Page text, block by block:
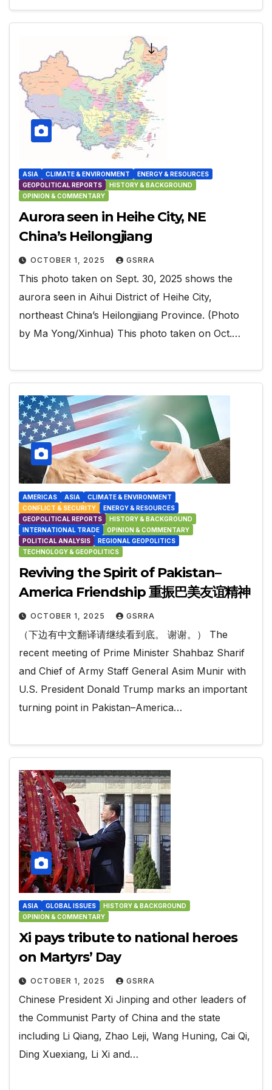
ASIA CLIMATE & ENVIRONMENT
ENERGY & RESOURCES
GEOPOLITICAL REPORTS
HISTORY & BACKGROUND
OPINION & COMMENTARY
Aurora seen in Heihe City, NE
China’s Heilongjiang
OCTOBER 1, 2025 GSRRA
This photo taken on Sept. 30, 2025 shows the
aurora seen in Aihui District of Heihe City,
northeast China’s Heilongjiang Province. (Photo
by Ma Yong/Xinhua) This photo taken on Oct.…
AMERICAS ASIA
CLIMATE & ENVIRONMENT
CONFLICT & SECURITY
ENERGY & RESOURCES
GEOPOLITICAL REPORTS
HISTORY & BACKGROUND
INTERNATIONAL TRADE
OPINION & COMMENTARY
POLITICAL ANALYSIS
REGIONAL GEOPOLITICS
TECHNOLOGY & GEOPOLITICS
Reviving the Spirit of Pakistan–
America Friendship 重振巴美友谊精神
OCTOBER 1, 2025 GSRRA
（下边有中文翻译请继续看到底。 谢谢。） The
recent meeting of Prime Minister Shahbaz Sharif
and Chief of Army Staff General Asim Munir with
U.S. President Donald Trump marks an important
turning point in Pakistan–America…
ASIA GLOBAL ISSUES
HISTORY & BACKGROUND
OPINION & COMMENTARY
Xi pays tribute to national heroes
on Martyrs’ Day
OCTOBER 1, 2025 GSRRA
Chinese President Xi Jinping and other leaders of
the Communist Party of China and the state
including Li Qiang, Zhao Leji, Wang Huning, Cai Qi,
Ding Xuexiang, Li Xi and…